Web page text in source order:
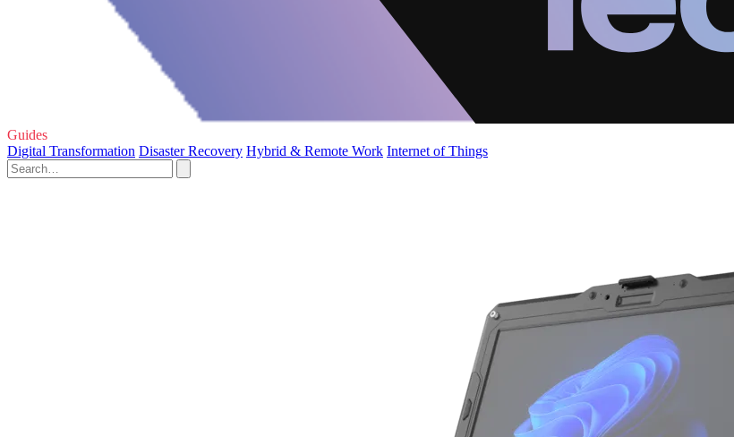
Guides
Digital Transformation Disaster Recovery Hybrid & Remote Work Internet of Things